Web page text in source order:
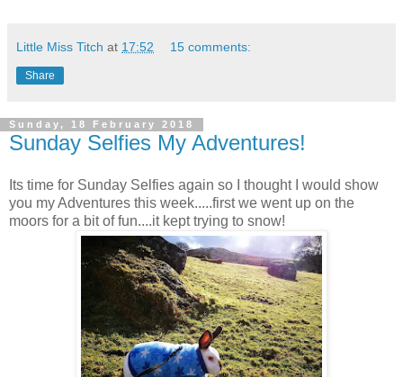
Little Miss Titch at 17:52 15 comments:
Share
Sunday, 18 February 2018
Sunday Selfies My Adventures!
Its time for Sunday Selfies again so I thought I would show
you my Adventures this week.....first we went up on the
moors for a bit of fun....it kept trying to snow!